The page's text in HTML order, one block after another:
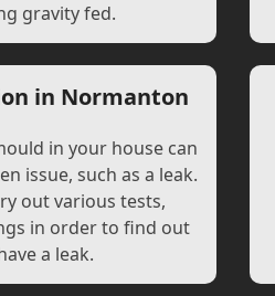
gravity fed.
in Normanton
in your house can
issue, such as a leak.
out various tests,
in order to find out
a leak.